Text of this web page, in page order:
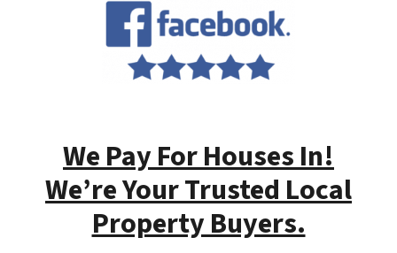
We Pay For Houses In!
We’re Your Trusted Local
Property Buyers.